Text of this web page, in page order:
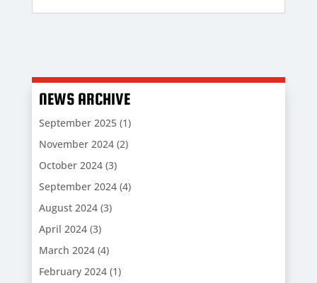
NEWS ARCHIVE
September 2025(1)
November 2024(2)
October 2024(3)
September 2024(4)
August 2024(3)
April 2024(3)
March 2024(4)
February 2024(1)